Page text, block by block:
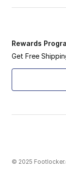
Rewards
Get Free
© 2025